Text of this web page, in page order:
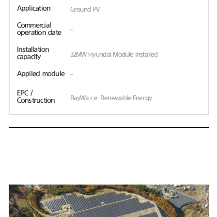
Application Ground PV
Commercial
operation date
-
Installation
capacity
32MW Hyundai Module Installed
Applied module -
EPC /
Construction
BayWa r.e. Renewable Energy